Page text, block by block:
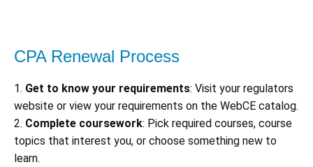
CPA Renewal Process
1. Get to know your requirements: Visit your regulators
website or view your requirements on the WebCE catalog.
2. Complete coursework: Pick required courses, course
topics that interest you, or choose something new to
learn.